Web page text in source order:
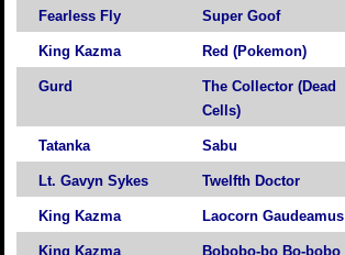
Fearless Fly Super Goof
King Kazma Red (Pokemon)
Gurd
The Collector (Dead
Cells)
Tatanka Sabu
Lt. Gavyn Sykes Twelfth Doctor
King Kazma Laocorn Gaudeamus
King Kazma Bobobo-bo Bo-bobo